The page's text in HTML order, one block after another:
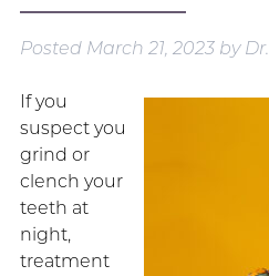
Posted March 21, 2023 by
If you
suspect you
grind or
clench your
teeth at
night,
treatment